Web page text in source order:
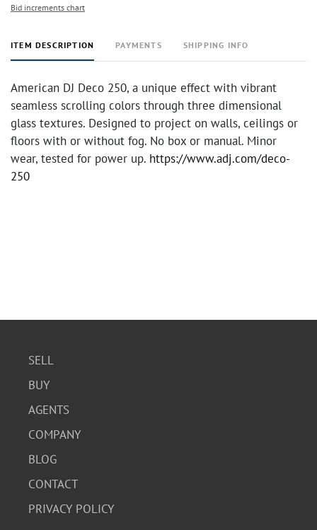
Bid increments chart
ITEM DESCRIPTION PAYMENTS SHIPPING INFO
American DJ Deco 250, a unique effect with vibrant
seamless scrolling colors through three dimensional
glass textures. Designed to project on walls, ceilings or
floors with or without fog. No box or manual. Minor
wear, tested for power up. https://www.adj.com/deco-
250
SELL
BUY
AGENTS
COMPANY
BLOG
CONTACT
PRIVACY POLICY